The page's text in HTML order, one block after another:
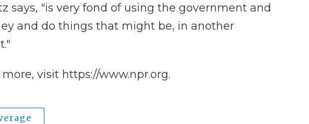
says, "is very fond of using the government and
and do things that might be, in another
more, visit https://www.npr.org.